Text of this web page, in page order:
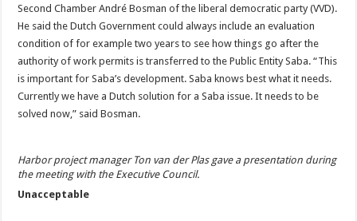
Second Chamber André Bosman of the liberal democratic party (VVD).
He said the Dutch Government could always include an evaluation
condition of for example two years to see how things go after the
authority of work permits is transferred to the Public Entity Saba. “This
is important for Saba’s development. Saba knows best what it needs.
Currently we have a Dutch solution for a Saba issue. It needs to be
solved now,” said Bosman.
Harbor project manager Ton van der Plas gave a presentation during
the meeting with the Executive Council.
Unacceptable